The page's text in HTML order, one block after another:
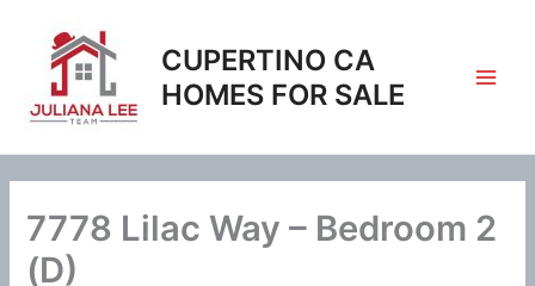
content
CUPERTINO CA
HOMES FOR SALE
7778 Lilac Way – Bedroom 2
(D)